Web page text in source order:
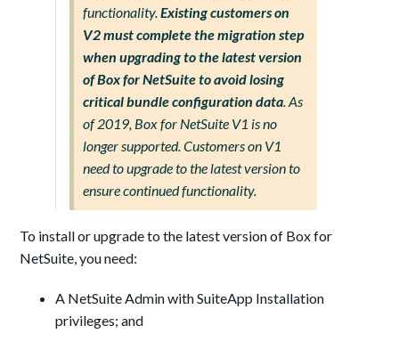
functionality.Existing customers on
V2 must complete the migration step
when upgrading to the latest version
of Box for NetSuite to avoid losing
critical bundle configuration data. As
of 2019, Box for NetSuite V1 is no
longer supported. Customers on V1
need to upgrade to the latest version to
ensure continued functionality.
To install or upgrade to the latest version of Box for
NetSuite, you need:
A NetSuite Admin with SuiteApp Installation
privileges; and